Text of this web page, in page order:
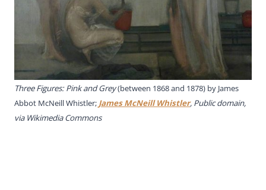
Three Figures: Pink and Grey(between 1868 and 1878) by James
Abbot McNeill Whistler; James McNeill Whistler, Public domain,
via Wikimedia Commons